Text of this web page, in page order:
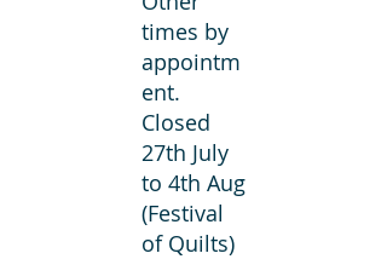
times by
appointm
ent.
Closed
27th July
to 4th Aug
(Festival
of Quilts)